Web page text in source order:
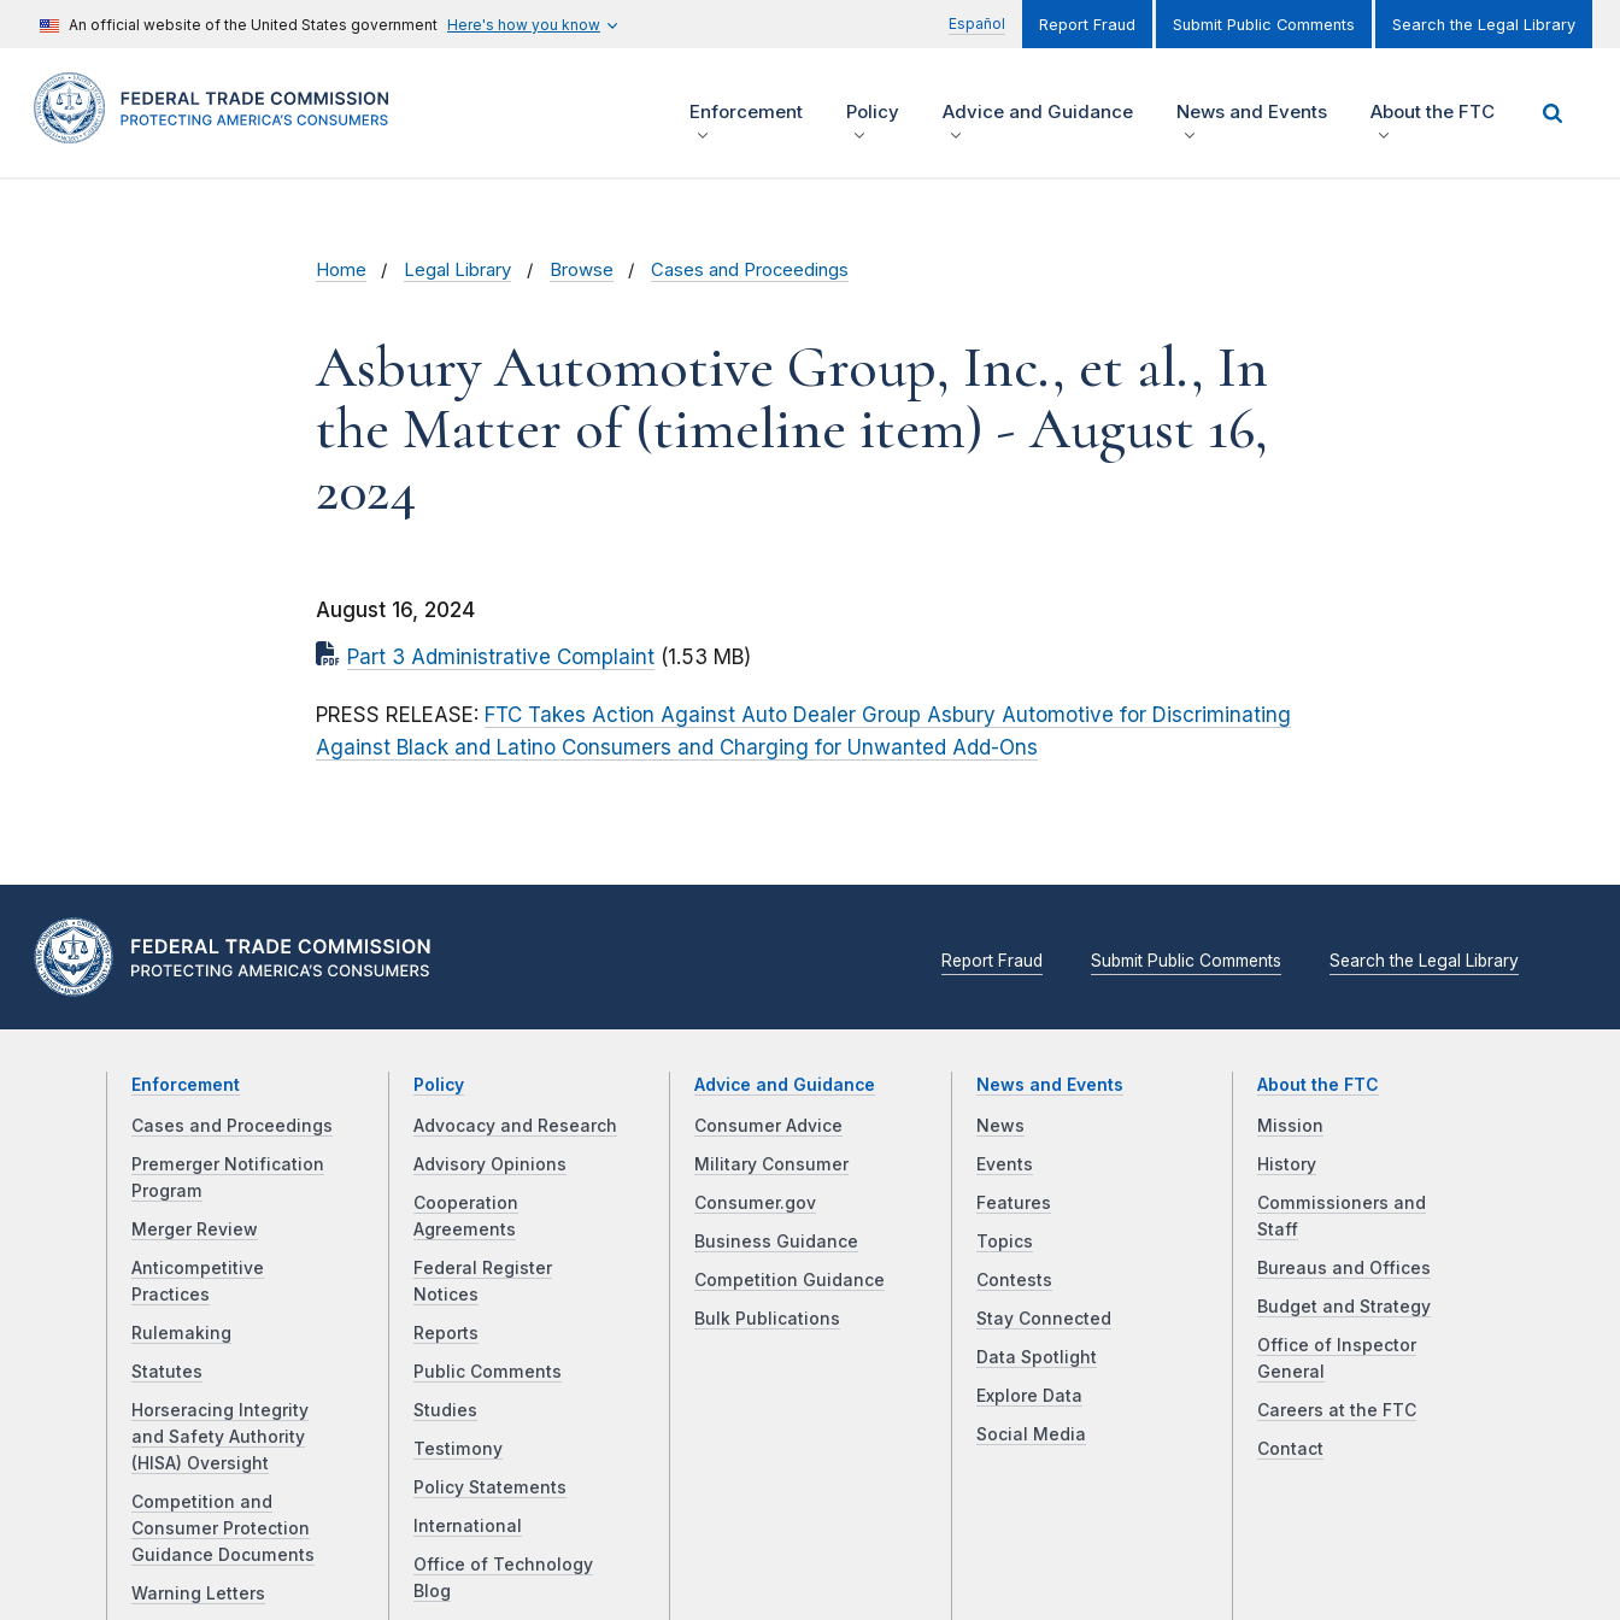
An official website of the United States government Here's how you know Español Report Fraud Submit Public Comments Search the Legal Library
Enforcement Policy Advice and Guidance News and Events About the FTC
Home Legal Library Browse Cases and Proceedings
Asbury Automotive Group, Inc., et al., In
the Matter of (timeline item) - August 16,
2024
August 16, 2024
Part 3 Administrative Complaint (1.53 MB)
PRESS RELEASE: FTC Takes Action Against Auto Dealer Group Asbury Automotive for Discriminating
Against Black and Latino Consumers and Charging for Unwanted Add-Ons
Report Fraud Submit Public Comments Search the Legal Library
Enforcement
Cases and Proceedings
Premerger Notification
Program
Merger Review
Anticompetitive
Practices
Rulemaking
Statutes
Horseracing Integrity
and Safety Authority
(HISA) Oversight
Competition and
Consumer Protection
Guidance Documents
Warning Letters
Policy
Advocacy and Research
Advisory Opinions
Cooperation
Agreements
Federal Register
Notices
Reports
Public Comments
Studies
Testimony
Policy Statements
International
Office of Technology
Blog
Advice and Guidance
Consumer Advice
Military Consumer
Consumer.gov
Business Guidance
Competition Guidance
Bulk Publications
News and Events
News
Events
Features
Topics
Contests
Stay Connected
Data Spotlight
Explore Data
Social Media
About the FTC
Mission
History
Commissioners and
Staff
Bureaus and Offices
Budget and Strategy
Office of Inspector
General
Careers at the FTC
Contact